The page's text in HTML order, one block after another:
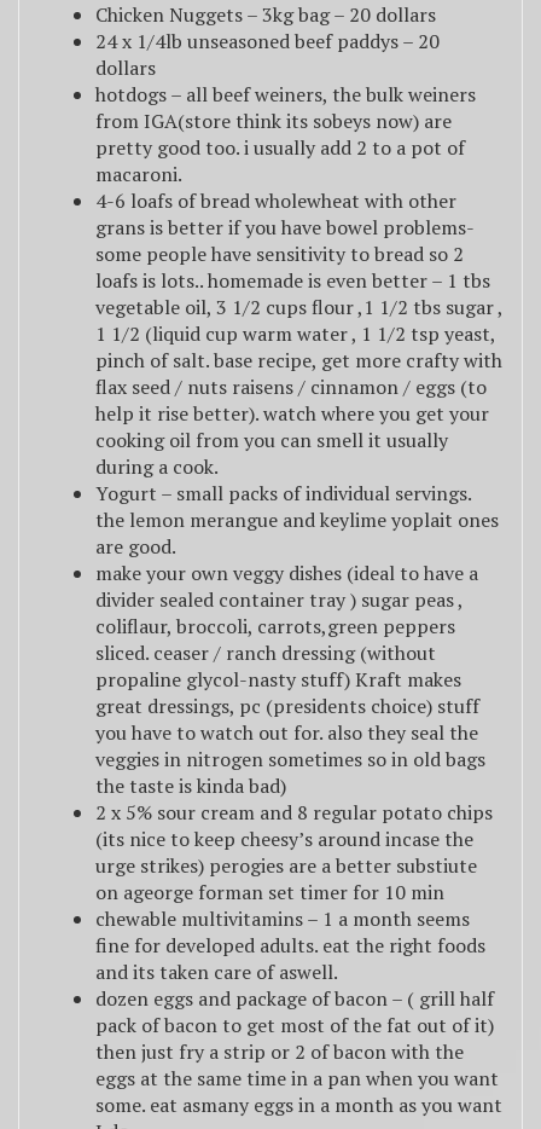
Chicken Nuggets – 3kg bag – 20 dollars
24 x 1/4lb unseasoned beef paddys – 20
dollars
hotdogs – all beef weiners, the bulk weiners
from IGA(store think its sobeys now) are
pretty good too. i usually add 2 to a pot of
macaroni.
4-6 loafs of bread wholewheat with other
grans is better if you have bowel problems-
some people have sensitivity to bread so 2
loafs is lots.. homemade is even better – 1 tbs
vegetable oil, 3 1/2 cups flour ,1 1/2 tbs sugar ,
1 1/2 (liquid cup warm water , 1 1/2 tsp yeast,
pinch of salt. base recipe, get more crafty with
flax seed / nuts raisens / cinnamon / eggs (to
help it rise better). watch where you get your
cooking oil from you can smell it usually
during a cook.
Yogurt – small packs of individual servings.
the lemon merangue and keylime yoplait ones
are good.
make your own veggy dishes (ideal to have a
divider sealed container tray ) sugar peas ,
coliflaur, broccoli, carrots,green peppers
sliced. ceaser / ranch dressing (without
propaline glycol-nasty stuff) Kraft makes
great dressings, pc (presidents choice) stuff
you have to watch out for. also they seal the
veggies in nitrogen sometimes so in old bags
the taste is kinda bad)
2 x 5% sour cream and 8 regular potato chips
(its nice to keep cheesy’s around incase the
urge strikes) perogies are a better substiute
on ageorge forman set timer for 10 min
chewable multivitamins – 1 a month seems
fine for developed adults. eat the right foods
and its taken care of aswell.
dozen eggs and package of bacon – ( grill half
pack of bacon to get most of the fat out of it)
then just fry a strip or 2 of bacon with the
eggs at the same time in a pan when you want
some. eat asmany eggs in a month as you want